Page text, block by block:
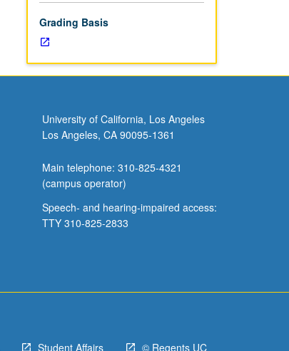
Grading Basis
University of California, Los Angeles
Los Angeles, CA 90095-1361
Main telephone: 310-825-4321
(campus operator)
Speech- and hearing-impaired access:
TTY 310-825-2833
Student Affairs © Regents UC